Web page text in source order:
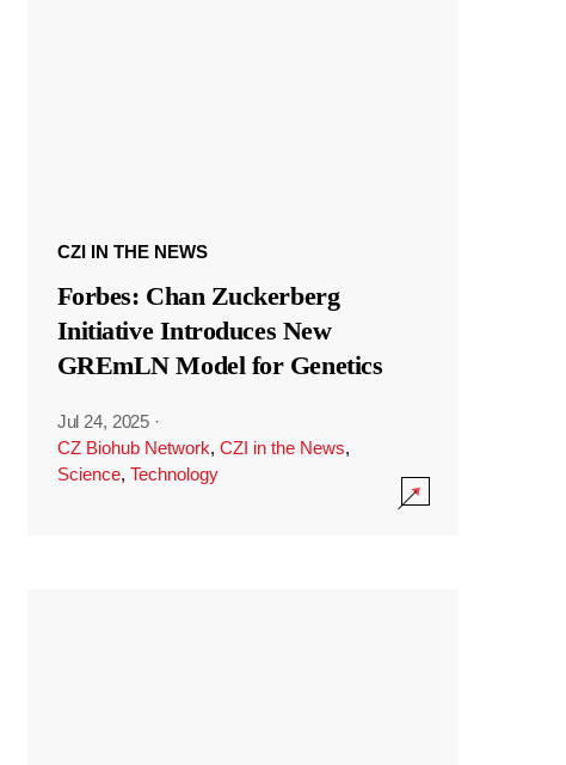
CZI IN THE NEWS
Forbes: Chan Zuckerberg
Initiative Introduces New
GREmLN Model for Genetics
Jul 24, 2025 ·
CZ Biohub Network, CZI in the News,
Science, Technology